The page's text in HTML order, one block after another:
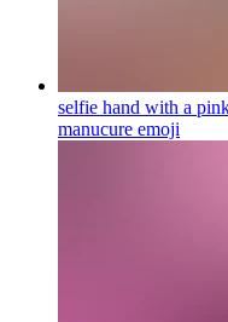
selfie hand with a
manucure emoji